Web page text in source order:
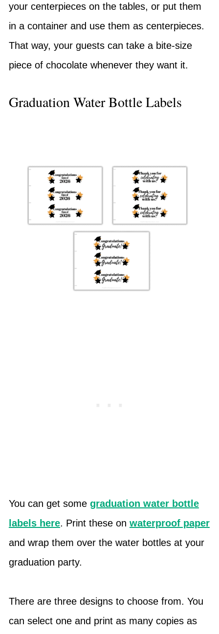
your centerpieces on the tables, or put them
in a container and use them as centerpieces.
That way, your guests can take a bite-size
piece of chocolate whenever they want it.
Graduation Water Bottle Labels
You can get some graduation water bottle
labels here. Print these on waterproof paper
and wrap them over the water bottles at your
graduation party.
There are three designs to choose from. You
can select one and print as many copies as